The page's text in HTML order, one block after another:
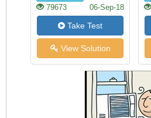
79673 06-Sep-18
Take Test
View Solution